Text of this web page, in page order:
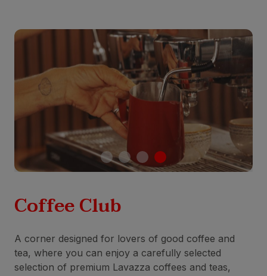
Coffee Club
A corner designed for lovers of good coffee and
tea, where you can enjoy a carefully selected
selection of premium Lavazza coffees and teas,